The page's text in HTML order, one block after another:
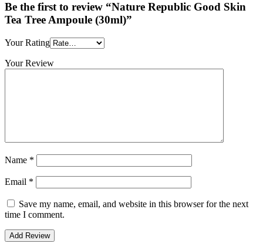
Be the first to review “Nature Republic Good Skin
Tea Tree Ampoule (30ml)”
Your Rating
Your Review
Name *
Email *
Save my name, email, and website in this browser for the next
time I comment.